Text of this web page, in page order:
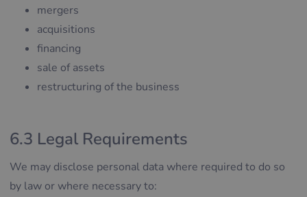
mergers
acquisitions
financing
sale of assets
restructuring of the business
6.3 Legal Requirements
We may disclose personal data where required to do so
by law or where necessary to: